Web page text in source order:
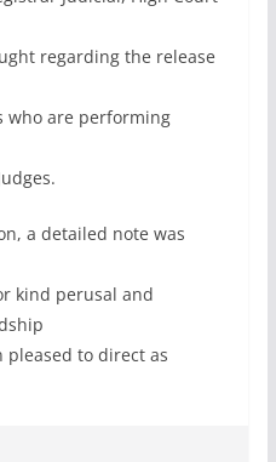
regarding the release
who are performing
a detailed note was
kind perusal and
pleased to direct as